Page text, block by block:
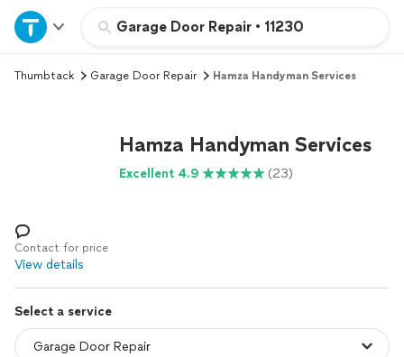
Garage Door Repair • 11230
Home
Explore Services
Log in
Thumbtack Garage Door Repair Hamza Handyman Services
Hamza Handyman Services
Excellent 4.9 (23)
Contact for price
View details
Select a service